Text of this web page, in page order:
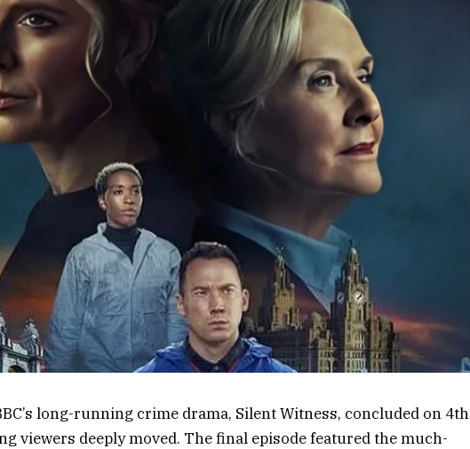
long-running crime drama, Silent Witness, concluded on 4th
viewers deeply moved. The final episode featured the much-